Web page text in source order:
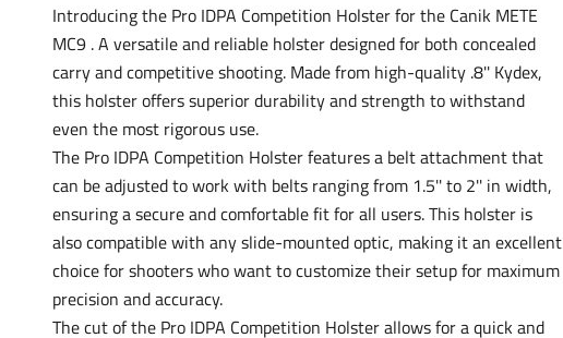
Introducing the Pro IDPA Competition Holster for the Canik METE
MC9 . A versatile and reliable holster designed for both concealed
carry and competitive shooting. Made from high-quality .8'' Kydex,
this holster offers superior durability and strength to withstand
even the most rigorous use.
The Pro IDPA Competition Holster features a belt attachment that
can be adjusted to work with belts ranging from 1.5'' to 2'' in width,
ensuring a secure and comfortable fit for all users. This holster is
also compatible with any slide-mounted optic, making it an excellent
choice for shooters who want to customize their setup for maximum
precision and accuracy.
The cut of the Pro IDPA Competition Holster allows for a quick and